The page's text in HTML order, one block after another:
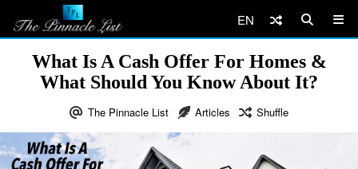
EN
What Is A Cash Offer For Homes &
What Should You Know About It?
The Pinnacle List Articles Shuffle